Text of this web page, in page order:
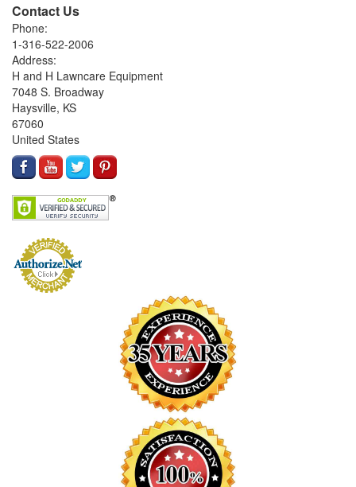
Contact Us
Phone:
1-316-522-2006
Address:
H and H Lawncare Equipment
7048 S. Broadway
Haysville, KS
67060
United States